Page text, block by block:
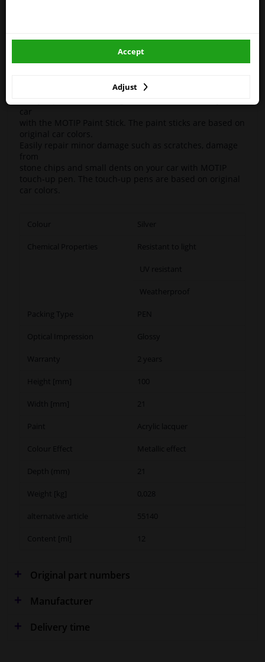
- H319 Causes serious eye irritation.
car
with the MOTIP Paint Stick. The paint sticks are based on
original car colors.
Easily repair minor damage such as scratches, damage
from
stone chips and small dents on your car with MOTIP
touch-up pen. The touch-up pens are based on original
car colors.
Colour
Chemical Properties Resistant to light
UV resistant
Weatherproof
Packing Type PEN
Optical Impression Glossy
Warranty 2 years
Height [mm]
Width [mm] 21
Paint Acrylic lacquer
Colour Effect Metallic effect
Depth (mm) 21
0,028
alternative article 55140
Content [ml] 12
Original part numbers
Manufacturer
Delivery time
Adjust
Accept
winparts.ie